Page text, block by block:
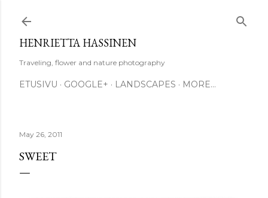
HENRIETTA HASSINEN
Traveling, flower and nature photography
ETUSIVU GOOGLE+ LANDSCAPES MORE…
May 26, 2011
SWEET